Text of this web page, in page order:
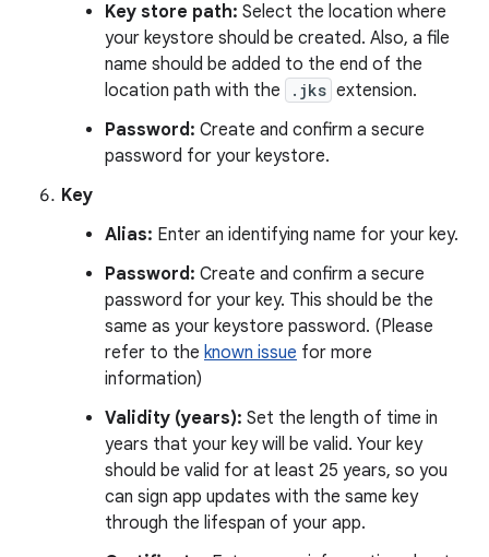
Key store path: Select the location where
your keystore should be created. Also, a file
name should be added to the end of the
location path with the
.jks extension.
Password: Create and confirm a secure
password for your keystore.
Key
Alias: Enter an identifying name for your key.
Password: Create and confirm a secure
password for your key. This should be the
same as your keystore password. (Please
refer to the known issue for more
information)
Validity (years): Set the length of time in
years that your key will be valid. Your key
should be valid for at least 25 years, so you
can sign app updates with the same key
through the lifespan of your app.